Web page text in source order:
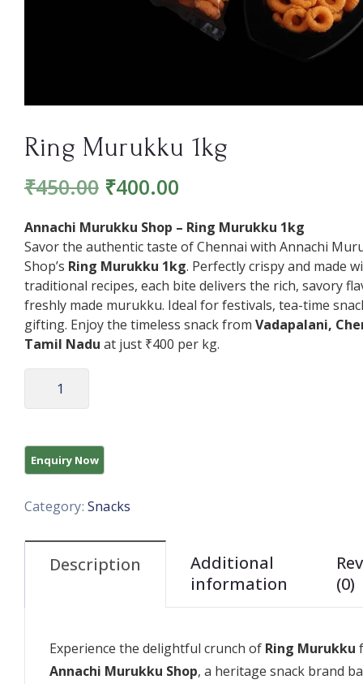
Ring Murukku 1kg
₹450.00 ₹400.00
Annachi Murukku Shop – Ring Murukku 1kg
Savor the authentic taste of Chennai with Annachi
Shop’s Ring Murukku 1kg. Perfectly crispy and made
traditional recipes, each bite delivers the rich, savory
freshly made murukku. Ideal for festivals, tea-time
gifting. Enjoy the timeless snack from Vadapalani,
Tamil Nadu at just ₹400 per kg.
Category: Snacks
Description
Additional
information
(0)
Experience the delightful crunch of Ring Murukku
Annachi Murukku Shop, a heritage snack brand